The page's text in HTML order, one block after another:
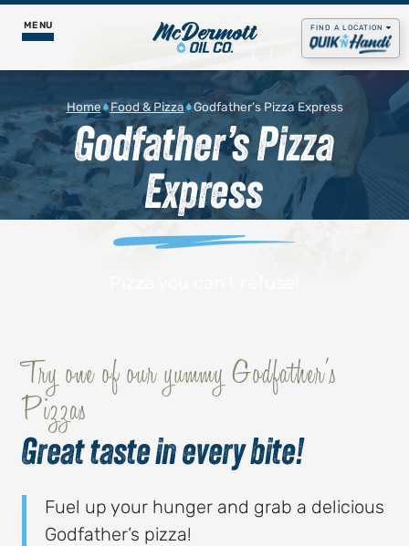
MENU FIND A LOCATION
Food & Pizza
Godfather’s Pizza Express
Daily Menus
Get Rewards
Fuel Services
Propane
Gas & Diesel
Our Story
Contact Us
Home Food & Pizza Godfather’s Pizza Express
Godfather’s Pizza
Express
Try one of our yummy Godfather’s
Pizzas
Great taste in every bite!
Fuel up your hunger and grab a delicious
Godfather’s pizza!